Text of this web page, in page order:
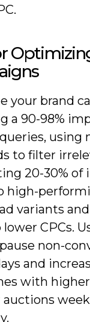
your brand
a 90-98%
using
to filter
20-30% of
high-
variants
lower CPCs.
non-
and
with higher